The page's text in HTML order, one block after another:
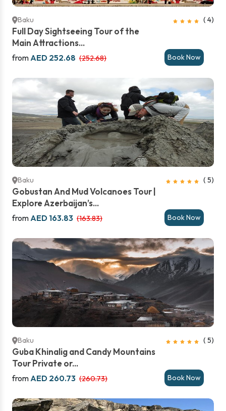
Baku ( 4)
Full Day Sightseeing Tour of the
Main Attractions...
from AED 252.68 (252.68) Book Now
Baku ( 5)
Gobustan And Mud Volcanoes Tour |
Explore Azerbaijan’s...
from AED 163.83 (163.83) Book Now
Baku ( 5)
Guba Khinalig and Candy Mountains
Tour Private or...
from AED 260.73 (260.73) Book Now